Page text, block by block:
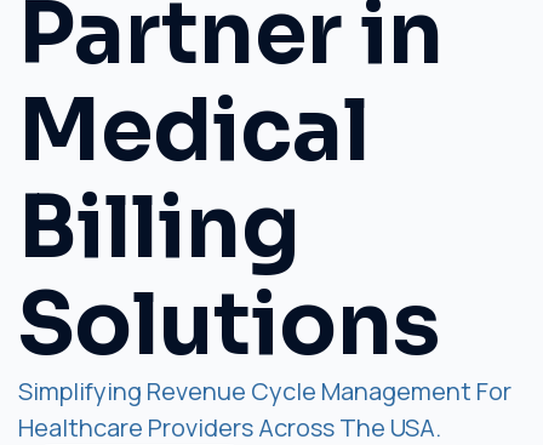
Partner in
Medical
Billing
Solutions
Simplifying Revenue Cycle Management For
Healthcare Providers Across The USA.